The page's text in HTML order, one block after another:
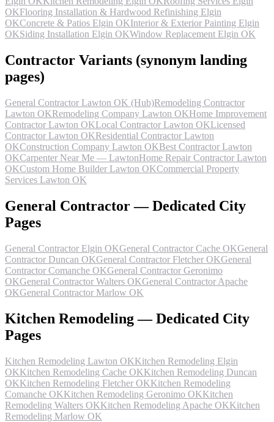
OKFlooring Installation & Hardwood Refinishing Elgin
OKConcrete & Patios Elgin OKInterior & Exterior Painting Elgin
OKSiding Installation Elgin OKWindow Replacement Elgin OK
Contractor Variants (synonym landing
pages)
General Contractor Lawton OK (Hub)Remodeling Contractor
Lawton OKRemodeling Company Lawton OKHome Improvement
Contractor Lawton OKLocal Contractor Lawton OKLicensed
Contractor Lawton OKResidential Contractor Lawton
OKConstruction Company Lawton OKBest Contractor Lawton
OKCarpenter Near Me — LawtonHome Repair Contractor Lawton
OKCustom Home Builder Lawton OKCommercial Property
Services Lawton OK
General Contractor — Dedicated City
Pages
General Contractor Elgin OKGeneral Contractor Cache OKGeneral
Contractor Duncan OKGeneral Contractor Fletcher OKGeneral
Contractor Comanche OKGeneral Contractor Geronimo
OKGeneral Contractor Walters OKGeneral Contractor Apache
OKGeneral Contractor Marlow OK
Kitchen Remodeling — Dedicated City
Pages
Kitchen Remodeling Lawton OKKitchen Remodeling Elgin
OKKitchen Remodeling Cache OKKitchen Remodeling Duncan
OKKitchen Remodeling Fletcher OKKitchen Remodeling
Comanche OKKitchen Remodeling Geronimo OKKitchen
Remodeling Walters OKKitchen Remodeling Apache OKKitchen
Remodeling Marlow OK